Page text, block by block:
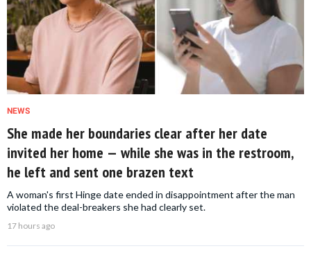
NEWS
She made her boundaries clear after her date
invited her home — while she was in the restroom,
he left and sent one brazen text
A woman's first Hinge date ended in disappointment after the man
violated the deal-breakers she had clearly set.
17 hours ago